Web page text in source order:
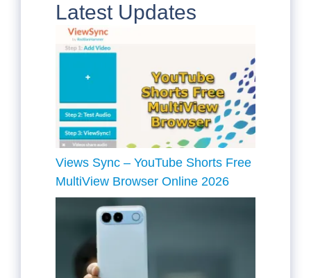
Latest Updates
Views Sync – YouTube Shorts Free
MultiView Browser Online 2026